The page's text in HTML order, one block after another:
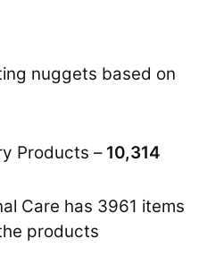
nuggets based on
Products – 10,314
Care has 3961 items
products